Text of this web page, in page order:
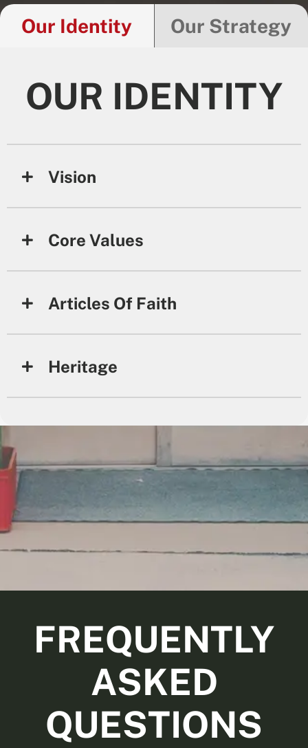
Our Identity Our Strategy
OUR IDENTITY
Vision
Core Values
Articles Of Faith
Heritage
FREQUENTLY
ASKED
QUESTIONS